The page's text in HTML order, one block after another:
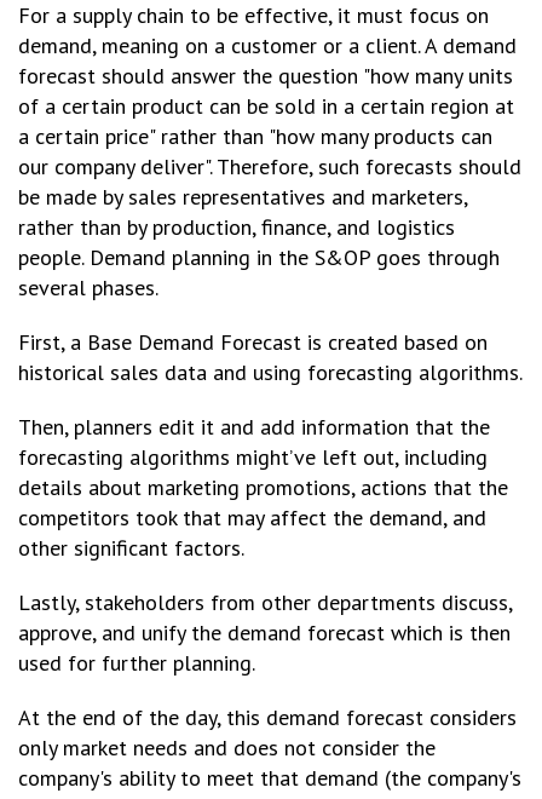
For a supply chain to be effective, it must focus on
demand, meaning on a customer or a client. A demand
forecast should answer the question "how many units
of a certain product can be sold in a certain region at
a certain price" rather than "how many products can
our company deliver". Therefore, such forecasts should
be made by sales representatives and marketers,
rather than by production, finance, and logistics
people. Demand planning in the S&OP goes through
several phases.
First, a Base Demand Forecast is created based on
historical sales data and using forecasting algorithms.
Then, planners edit it and add information that the
forecasting algorithms might’ve left out, including
details about marketing promotions, actions that the
competitors took that may affect the demand, and
other significant factors.
Lastly, stakeholders from other departments discuss,
approve, and unify the demand forecast which is then
used for further planning.
At the end of the day, this demand forecast considers
only market needs and does not consider the
company's ability to meet that demand (the company's